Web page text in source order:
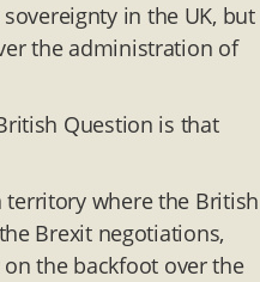
in the UK, but
the administration of
Question is that
territory where the British
Brexit negotiations,
the backfoot over the